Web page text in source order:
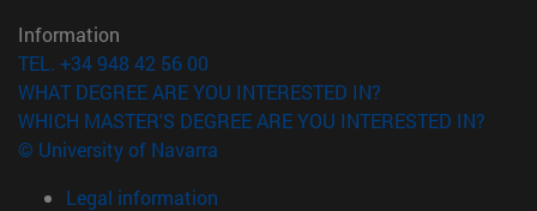
Information
TEL. +34 948 42 56 00
WHAT DEGREE ARE YOU INTERESTED IN?
WHICH MASTER'S DEGREE ARE YOU INTERESTED IN?
© University of Navarra
Legal information